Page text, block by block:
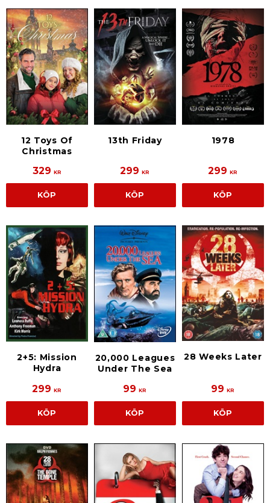
12 Toys Of
Christmas
329 KR
KÖP
13th Friday
299 KR
KÖP
1978
299 KR
KÖP
2+5: Mission
Hydra
299 KR
KÖP
20,000 Leagues
Under The Sea
99 KR
KÖP
28 Weeks Later
99 KR
KÖP